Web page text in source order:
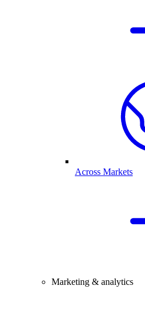
Across Markets
Marketing & analytics